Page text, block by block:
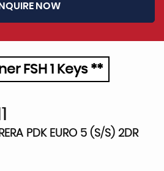
NOW
FSH 1 Keys **
PDK EURO 5 (S/S) 2DR